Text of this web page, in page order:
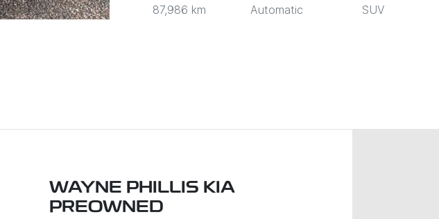
87,986 km Automatic SUV
WAYNE PHILLIS KIA
PREOWNED